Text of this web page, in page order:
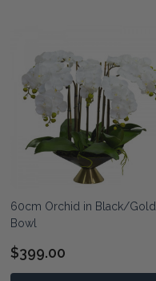
60cm Orchid in Black/Gold
Bowl
$399.00